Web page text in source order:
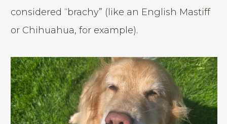
considered “brachy” (like an English Mastiff
or Chihuahua, for example).